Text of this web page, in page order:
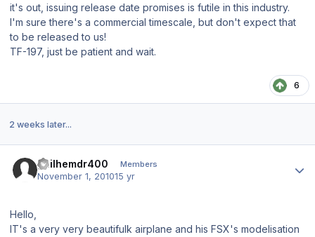
it's out, issuing release date promises is futile in this industry.
I'm sure there's a commercial timescale, but don't expect that
to be released to us!
TF-197, just be patient and wait.
6
2 weeks later...
guilhemdr400 Members
November 1, 201015 yr
Hello,
IT's a very very beautifulk airplane and his FSX's modelisation